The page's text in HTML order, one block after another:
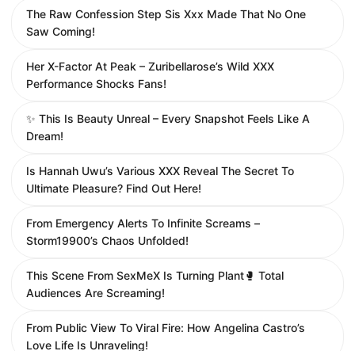
The Raw Confession Step Sis Xxx Made That No One
Saw Coming!
Her X-Factor At Peak – Zuribellarose’s Wild XXX
Performance Shocks Fans!
✨ This Is Beauty Unreal – Every Snapshot Feels Like A
Dream!
Is Hannah Uwu’s Various XXX Reveal The Secret To
Ultimate Pleasure? Find Out Here!
From Emergency Alerts To Infinite Screams –
Storm19900’s Chaos Unfolded!
This Scene From SexMeX Is Turning Plant🥊 Total
Audiences Are Screaming!
From Public View To Viral Fire: How Angelina Castro’s
Love Life Is Unraveling!